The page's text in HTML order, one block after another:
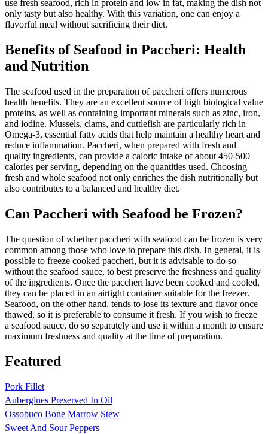
use fresh seafood, rich in protein and low in fat, making the dish not
only tasty but also healthy. With this variation, one can enjoy a
flavorful meal without sacrificing their diet.
Benefits of Seafood in Paccheri: Health
and Nutrition
The seafood used in the preparation of paccheri offers numerous
health benefits. They are an excellent source of high biological value
proteins, as well as containing important minerals such as zinc, iron,
and iodine. Mussels, clams, and cuttlefish are particularly rich in
Omega-3, essential fatty acids that help maintain a healthy heart and
reduce inflammation. Paccheri, when prepared with fresh and
quality ingredients, can provide a caloric intake of about 450-500
calories per serving, depending on the quantities used. Choosing
fresh and whole seafood not only enriches the dish nutritionally but
also contributes to a balanced and healthy diet.
Can Paccheri with Seafood be Frozen?
The question of whether paccheri with seafood can be frozen is very
common among those who love to prepare this dish. In general, it is
possible to freeze cooked paccheri, but it is advisable to do so
without the seafood sauce, to best preserve the freshness and quality
of the ingredients. Once the paccheri have been cooked and cooled,
they can be placed in an airtight container suitable for the freezer.
Seafood, on the other hand, tends to lose its texture and flavor once
thawed, so it is preferable to consume it fresh. If you wish to freeze
a seafood sauce, do so separately and use it within a month to ensure
maximum freshness and quality at the time of preparation.
Featured
Pork Fillet
Aubergines Preserved In Oil
Ossobuco Bone Marrow Stew
Sweet And Sour Peppers